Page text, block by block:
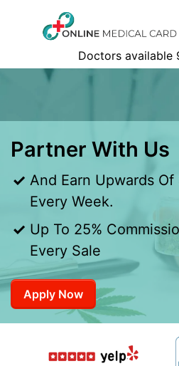
Doctors available
Partner With Us
And Earn Upwards
Every Week.
Up To 25%
Every Sale
Apply Now